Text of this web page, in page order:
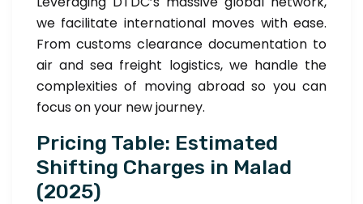
we facilitate international moves with ease.
From customs clearance documentation to
air and sea freight logistics, we handle the
complexities of moving abroad so you can
focus on your new journey.
Pricing Table: Estimated
Shifting Charges in Malad
(2025)